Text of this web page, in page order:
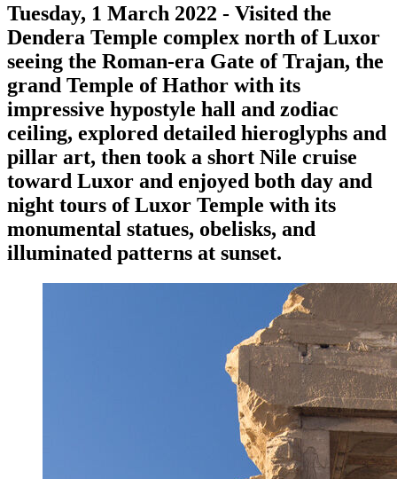
Tuesday, 1 March 2022 - Visited the
Dendera Temple complex north of Luxor
seeing the Roman-era Gate of Trajan, the
grand Temple of Hathor with its
impressive hypostyle hall and zodiac
ceiling, explored detailed hieroglyphs and
pillar art, then took a short Nile cruise
toward Luxor and enjoyed both day and
night tours of Luxor Temple with its
monumental statues, obelisks, and
illuminated patterns at sunset.